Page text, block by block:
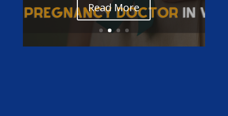
Read More